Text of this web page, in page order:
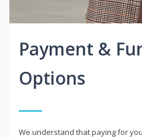
Payment &
Options
We understand that paying for